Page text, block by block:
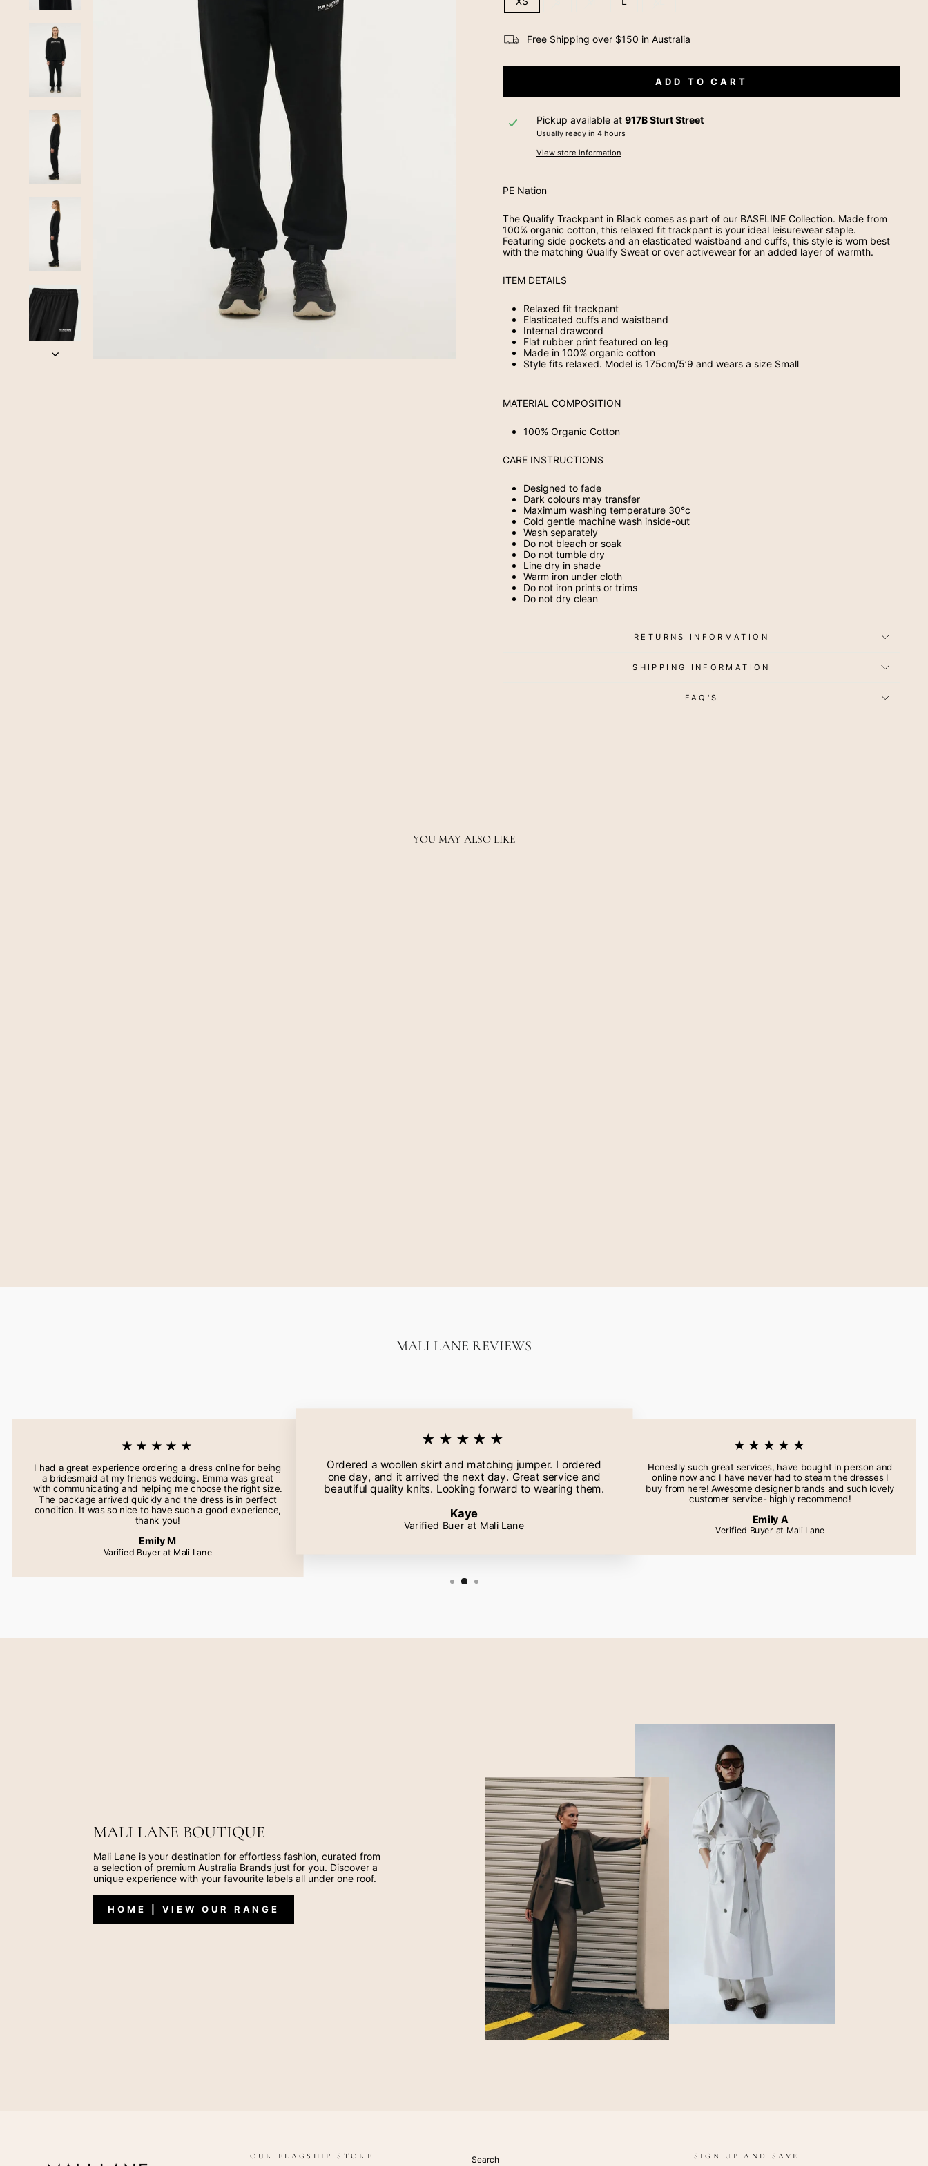
Free Shipping over $150 in Australia
ADD TO CART
Pickup available at 917B Sturt Street
Usually ready in 4 hours
View store information
PE Nation
The Qualify Trackpant in Black comes as part of our BASELINE Collection. Made from
100% organic cotton, this relaxed fit trackpant is your ideal leisurewear staple.
Featuring side pockets and an elasticated waistband and cuffs, this style is worn best
with the matching Qualify Sweat or over activewear for an added layer of warmth.
ITEM DETAILS
Relaxed fit trackpant
Elasticated cuffs and waistband
Internal drawcord
Flat rubber print featured on leg
Made in 100% organic cotton
Style fits relaxed. Model is 175cm/5’9 and wears a size Small
MATERIAL COMPOSITION
100% Organic Cotton
CARE INSTRUCTIONS
Designed to fade
Dark colours may transfer
Maximum washing temperature 30°c
Cold gentle machine wash inside-out
Wash separately
Do not bleach or soak
Do not tumble dry
Line dry in shade
Warm iron under cloth
Do not iron prints or trims
Do not dry clean
RETURNS INFORMATION
SHIPPING INFORMATION
FAQ'S
YOU MAY ALSO LIKE
MALI LANE REVIEWS
★★★★★
I had a great experience ordering a dress online for being
a bridesmaid at my friends wedding. Emma was great
with communicating and helping me choose the right size.
The package arrived quickly and the dress is in perfect
condition. It was so nice to have such a good experience,
thank you!
Emily M
Varified Buyer at Mali Lane
★★★★★
Ordered a woollen skirt and matching jumper. I ordered
one day, and it arrived the next day. Great service and
beautiful quality knits. Looking forward to wearing them.
Kaye
Varified Buer at Mali Lane
★★★★★
Honestly such great services, have bought in person and
online now and I have never had to steam the dresses I
buy from here! Awesome designer brands and such lovely
customer service- highly recommend!
Emily A
Verified Buyer at Mali Lane
MALI LANE BOUTIQUE
Mali Lane is your destination for effortless fashion, curated from
a selection of premium Australia Brands just for you. Discover a
unique experience with your favourite labels all under one roof.
HOME | VIEW OUR RANGE
OUR FLAGSHIP STORE Search SIGN UP AND SAVE